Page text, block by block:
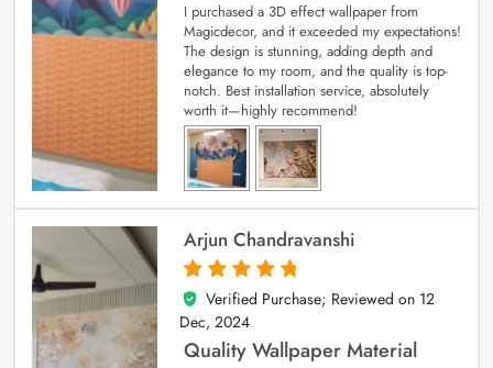
I purchased a 3D effect wallpaper from
Magicdecor, and it exceeded my expectations!
The design is stunning, adding depth and
elegance to my room, and the quality is top-
notch. Best installation service, absolutely
worth it—highly recommend!
Arjun Chandravanshi
5
out of 5
Verified Purchase; Reviewed on 12
Dec, 2024
Quality Wallpaper Material